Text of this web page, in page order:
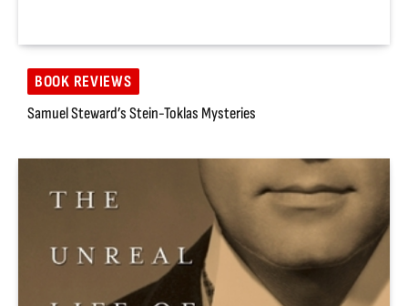
BOOK REVIEWS
Samuel Steward’s Stein-Toklas Mysteries